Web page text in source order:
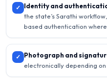
✓ Identity and
the state’s Sarathi
based authentication where
✓ Photograph and
electronically depending